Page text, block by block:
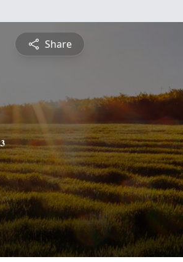
Share